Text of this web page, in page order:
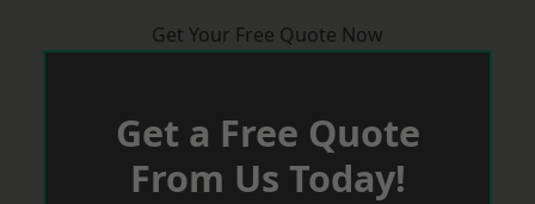
Get Your Free Quote Now
Get a Free Quote
From Us Today!